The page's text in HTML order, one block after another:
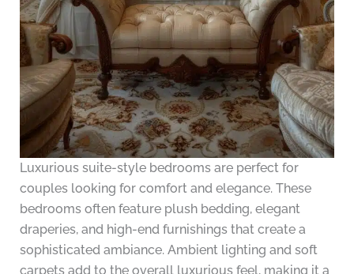
Luxurious suite-style bedrooms are perfect for
couples looking for comfort and elegance. These
bedrooms often feature plush bedding, elegant
draperies, and high-end furnishings that create a
sophisticated ambiance. Ambient lighting and soft
carpets add to the overall luxurious feel, making it a